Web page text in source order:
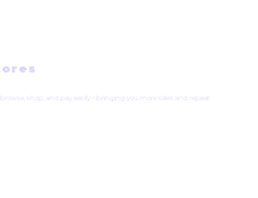
shop, and pay easily—bringing you more sales and repeat